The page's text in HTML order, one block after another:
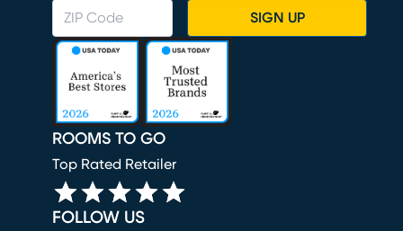
SIGN UP
ROOMS TO GO
Top Rated Retailer
FOLLOW US